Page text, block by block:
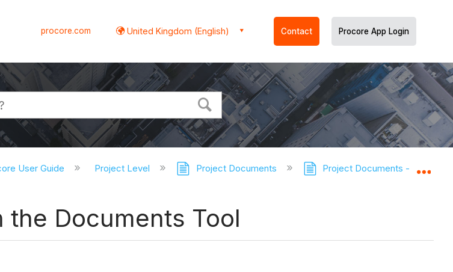
procore.com United Kingdom (English) Contact Procore App Login
User Guide Project Level Project Documents Project Documents - Tutorials
the Documents Tool